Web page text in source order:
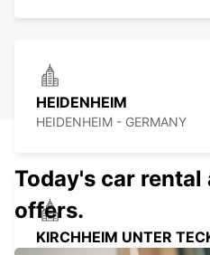
HEIDENHEIM
HEIDENHEIM - GERMANY
KIRCHHEIM UNTER
Today's car rental
offers.